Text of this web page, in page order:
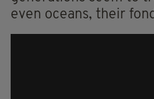
even oceans, their